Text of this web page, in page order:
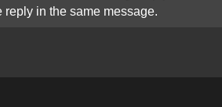
in the same message.